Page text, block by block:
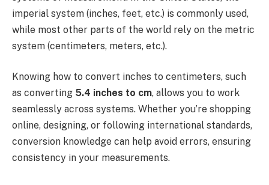
imperial system (inches, feet, etc.) is commonly used,
while most other parts of the world rely on the metric
system (centimeters, meters, etc.).
Knowing how to convert inches to centimeters, such
as converting 5.4 inches to cm, allows you to work
seamlessly across systems. Whether you’re shopping
online, designing, or following international standards,
conversion knowledge can help avoid errors, ensuring
consistency in your measurements.